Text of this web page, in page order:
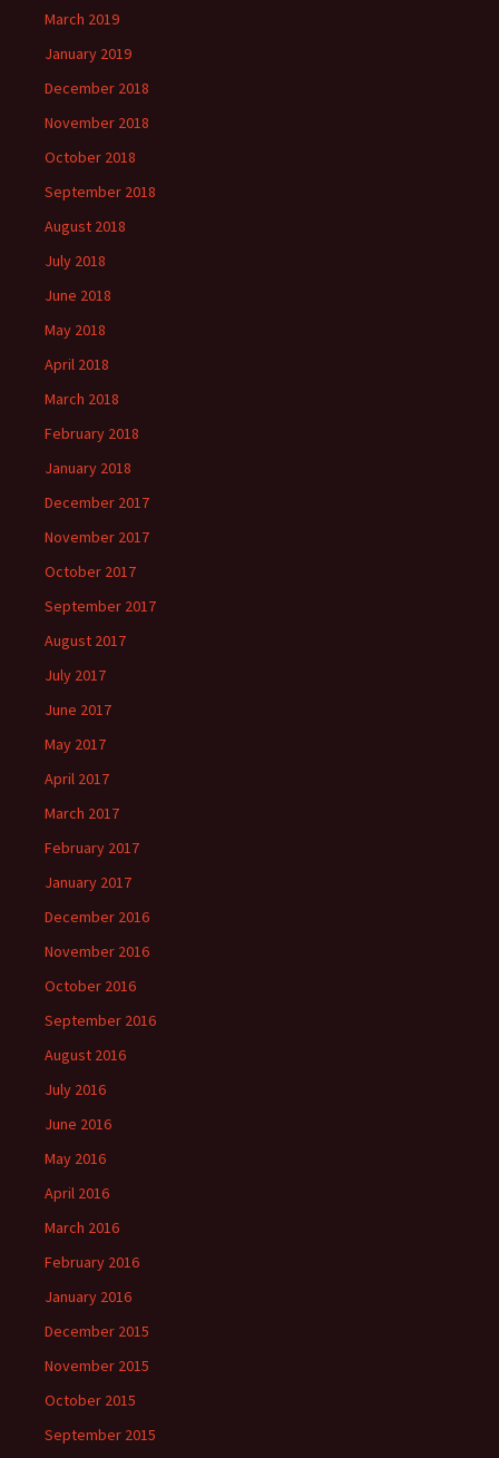
March 2019
January 2019
December 2018
November 2018
October 2018
September 2018
August 2018
July 2018
June 2018
May 2018
April 2018
March 2018
February 2018
January 2018
December 2017
November 2017
October 2017
September 2017
August 2017
July 2017
June 2017
May 2017
April 2017
March 2017
February 2017
January 2017
December 2016
November 2016
October 2016
September 2016
August 2016
July 2016
June 2016
May 2016
April 2016
March 2016
February 2016
January 2016
December 2015
November 2015
October 2015
September 2015